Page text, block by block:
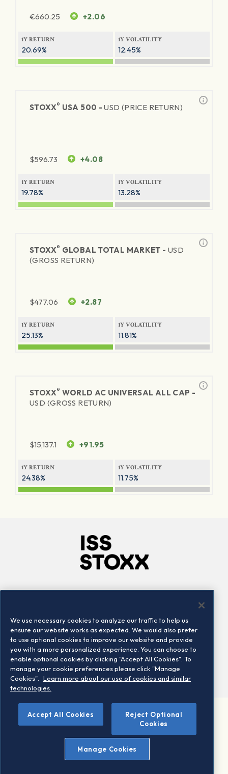
€660.25 +2.06
1Y RETURN
20.69%
1Y VOLATILITY
12.45%
STOXX® USA 500 -USD (PRICE RETURN)
$596.73 +4.08
1Y RETURN
19.78%
1Y VOLATILITY
13.28%
STOXX® GLOBAL TOTAL MARKET - USD
(GROSS RETURN)
$477.06 +2.87
1Y RETURN
25.13%
1Y VOLATILITY
11.81%
STOXX® WORLD AC UNIVERSAL ALL CAP -
USD (GROSS RETURN)
$15,137.1 +91.95
1Y RETURN
24.38%
1Y VOLATILITY
11.75%
Locations
Contact us
©2026 STOXX Ltd. All rights reserved.
Legal/Privacy Portal
Warning - phishing & scam
Conditions of use
Privacy notice
We use necessary cookies to analyze our traffic to help us
ensure our website works as expected. We would also prefer
to use optional cookies to improve our website and provide
you with a more personalized experience. You can choose to
enable optional cookies by clicking "Accept All Cookies". To
manage your cookie preferences please click "Manage
Cookies".
Learn more about our use of cookies and similar
technologies.
Accept All Cookies
Reject Optional
Cookies
Manage Cookies